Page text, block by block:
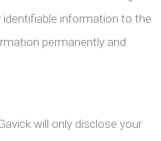
information to the
permanently and
will only disclose your